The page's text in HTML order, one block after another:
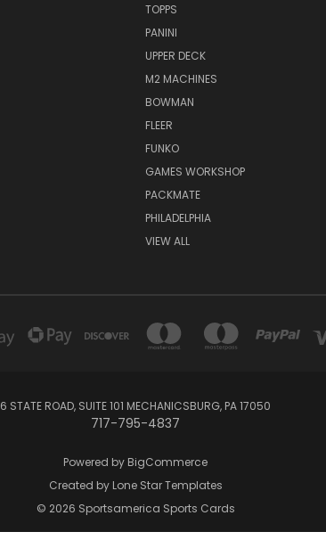
TOPPS
PANINI
UPPER DECK
M2 MACHINES
BOWMAN
FLEER
FUNKO
GAMES WORKSHOP
PACKMATE
PHILADELPHIA
VIEW ALL
6 STATE ROAD, SUITE 101 MECHANICSBURG, PA 17050
717-795-4837
Powered by BigCommerce
Created by Lone Star Templates
© 2026 Sportsamerica Sports Cards